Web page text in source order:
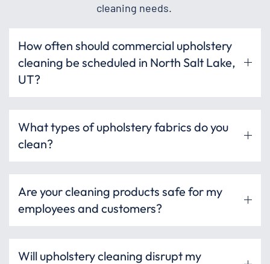
cleaning needs.
How often should commercial upholstery
cleaning be scheduled in North Salt Lake,
UT?
What types of upholstery fabrics do you
clean?
Are your cleaning products safe for my
employees and customers?
Will upholstery cleaning disrupt my